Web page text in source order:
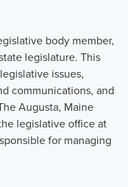
body member,
legislature. This
issues,
communications, and
Augusta, Maine
legislative office at
for managing